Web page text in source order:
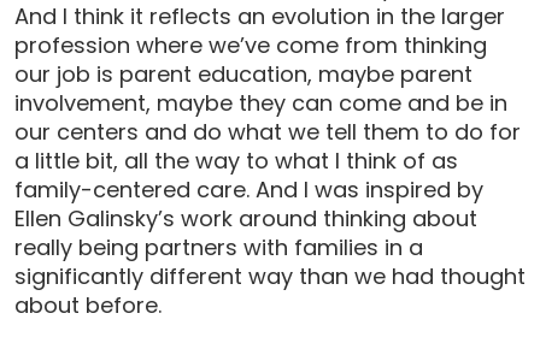
And I think it reflects an evolution in the larger
profession where we’ve come from thinking
our job is parent education, maybe parent
involvement, maybe they can come and be in
our centers and do what we tell them to do for
a little bit, all the way to what I think of as
family-centered care. And I was inspired by
Ellen Galinsky’s work around thinking about
really being partners with families in a
significantly different way than we had thought
about before.